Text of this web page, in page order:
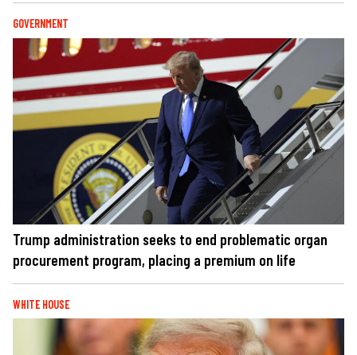
GOVERNMENT
Trump administration seeks to end problematic organ
procurement program, placing a premium on life
WHITE HOUSE